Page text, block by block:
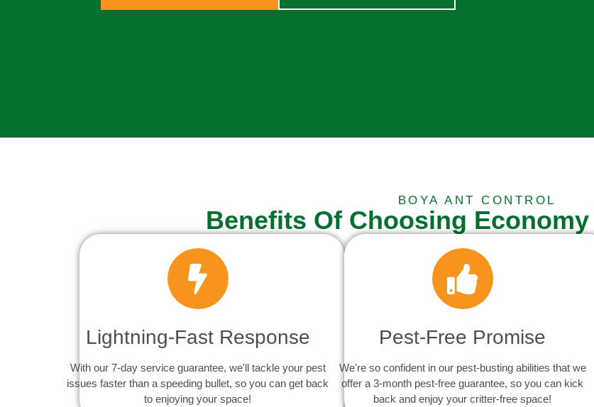
BOYA ANT CONTROL
Benefits Of Choosing
Lightning-Fast Response
With our 7-day service guarantee, we'll tackle your pest
issues faster than a speeding bullet, so you can get back
to enjoying your space!
Pest-Free Promise
We're so confident in our pest-busting abilities that we
offer a 3-month pest-free guarantee, so you can kick
back and enjoy your critter-free space!